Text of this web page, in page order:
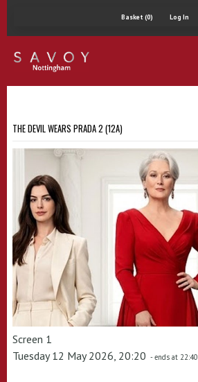
Basket (0) Log In
THE DEVIL WEARS PRADA 2 (12A)
Screen 1
Tuesday 12 May 2026, 20:20 - ends at 22:40